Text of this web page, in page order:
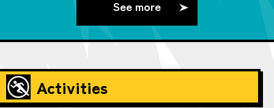
See more
Activities